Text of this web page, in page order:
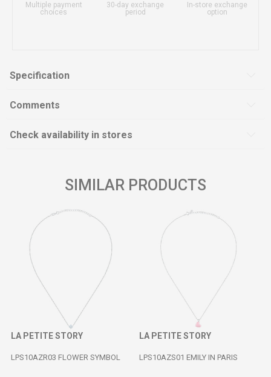
Multiple payment
choices
30-day exchange
period
In-store exchange
option
Specification
Comments
Check availability in stores
SIMILAR PRODUCTS
LA PETITE STORY
LPS10AZR03 FLOWER SYMBOL
LA PETITE STORY
LPS10AZS01 EMILY IN PARIS